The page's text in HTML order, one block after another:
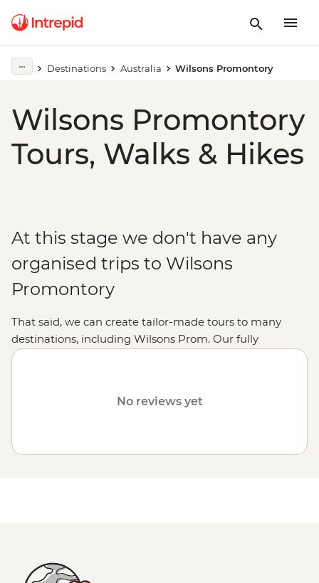
Destinations Australia Wilsons Promontory
Wilsons Promontory
Tours, Walks & Hikes
At this stage we don't have any
organised trips to Wilsons
Promontory
That said, we can create tailor-made tours to many
destinations, including Wilsons Prom. Our fully
customised trips still offer the same small group
page and one of our travel specialists will be in
Or why not visit theGreat Ocean Road,the Grampians
No reviews yet